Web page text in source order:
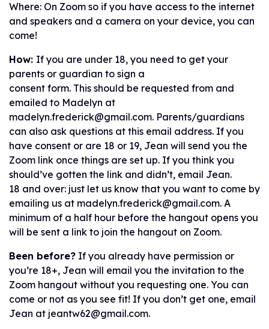
Where: On Zoom so if you have access to the internet
and speakers and a camera on your device, you can
come!
How: If you are under 18, you need to get your
parents or guardian to sign a
consent form. This should be requested from and
emailed to Madelyn at
madelyn.frederick@gmail.com. Parents/guardians
can also ask questions at this email address. If you
have consent or are 18 or 19, Jean will send you the
Zoom link once things are set up. If you think you
should’ve gotten the link and didn’t, email Jean.
18 and over: just let us know that you want to come by
emailing us at madelyn.frederick@gmail.com. A
minimum of a half hour before the hangout opens you
will be sent a link to join the hangout on Zoom.
Been before? If you already have permission or
you’re 18+, Jean will email you the invitation to the
Zoom hangout without you requesting one. You can
come or not as you see fit! If you don’t get one, email
Jean at jeantw62@gmail.com.